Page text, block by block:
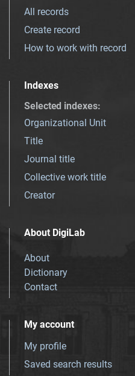
All records
Create record
How to work with record
Indexes
Selected indexes:
Organizational Unit
Title
Journal title
Collective work title
Creator
About DigiLab
About
Dictionary
Contact
My account
My profile
Saved search results